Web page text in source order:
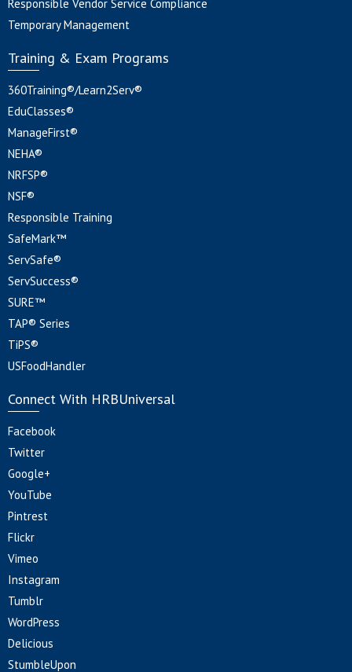
Responsible Vendor Service Compliance
Temporary Management
Training & Exam Programs
360Training®/Learn2Serv®
EduClasses®
ManageFirst®
NEHA®
NRFSP®
NSF®
Responsible Training
SafeMark™
ServSafe®
ServSuccess®
SURE™
TAP® Series
TiPS®
USFoodHandler
Connect With HRBUniversal
Facebook
Twitter
Google+
YouTube
Pintrest
Flickr
Vimeo
Instagram
Tumblr
WordPress
Delicious
StumbleUpon